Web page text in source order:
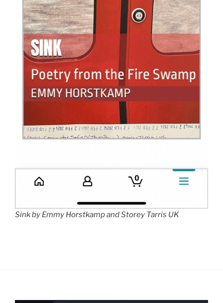
Sink by Emmy Horstkamp and Storey Tarris UK